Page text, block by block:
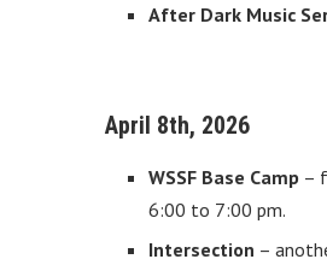
After Dark Music
April 8th, 2026
WSSF Base Camp –
6:00 to 7:00 pm.
Intersection –